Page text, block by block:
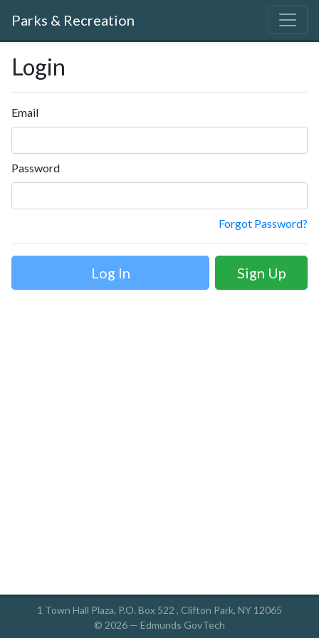
Parks & Recreation
Login
Email
Password
Forgot Password?
Sign Up
1 Town Hall Plaza, P.O. Box 522 , Clifton Park, NY 12065
© 2026 — Edmunds GovTech